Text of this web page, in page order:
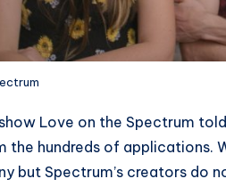
Love on the Spectrum
the hundreds of applications.
but Spectrum’s creators do